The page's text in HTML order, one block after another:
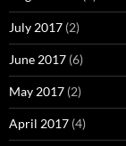
July 2017 (2)
June 2017 (6)
May 2017 (2)
April 2017 (4)